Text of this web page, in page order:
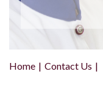
Home Contact Us